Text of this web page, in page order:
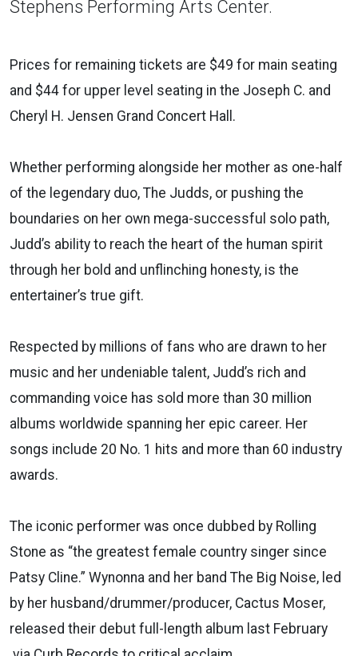
Stephens Performing Arts Center.
Prices for remaining tickets are $49 for main seating
and $44 for upper level seating in the Joseph C. and
Cheryl H. Jensen Grand Concert Hall.
Whether performing alongside her mother as one-half
of the legendary duo, The Judds, or pushing the
boundaries on her own mega-successful solo path,
Judd’s ability to reach the heart of the human spirit
through her bold and unflinching honesty, is the
entertainer’s true gift.
Respected by millions of fans who are drawn to her
music and her undeniable talent, Judd’s rich and
commanding voice has sold more than 30 million
albums worldwide spanning her epic career. Her
songs include 20 No. 1 hits and more than 60 industry
awards.
The iconic performer was once dubbed by Rolling
Stone as “the greatest female country singer since
Patsy Cline.” Wynonna and her band The Big Noise, led
by her husband/drummer/producer, Cactus Moser,
released their debut full-length album last February